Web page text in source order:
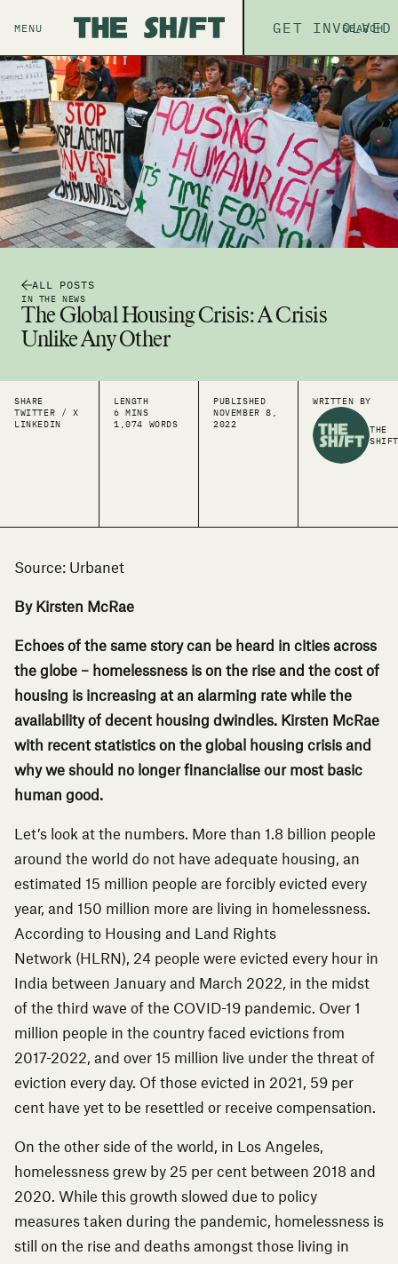
MENU ABOUT THE
GET INVOLVED
SEARCH
ALL POSTS
IN THE NEWS
The Global Housing Crisis: A Crisis
Unlike Any Other
SHARE
TWITTER / X
LINKEDIN
LENGTH
6 MINS
1,074 WORDS
PUBLISHED
NOVEMBER 8,
2022
WRITTEN BY
THE
SHIFT
Source: Urbanet
By Kirsten McRae
Echoes of the same story can be heard in cities across
the globe – homelessness is on the rise and the cost of
housing is increasing at an alarming rate while the
availability of decent housing dwindles. Kirsten McRae
with recent statistics on the global housing crisis and
why we should no longer financialise our most basic
human good.
Let’s look at the numbers. More than 1.8 billion people
around the world do not have adequate housing, an
estimated 15 million people are forcibly evicted every
year, and 150 million more are living in homelessness.
According to Housing and Land Rights
Network (HLRN), 24 people were evicted every hour in
India between January and March 2022, in the midst
of the third wave of the COVID-19 pandemic. Over 1
million people in the country faced evictions from
2017-2022, and over 15 million live under the threat of
eviction every day. Of those evicted in 2021, 59 per
cent have yet to be resettled or receive compensation.
On the other side of the world, in Los Angeles,
homelessness grew by 25 per cent between 2018 and
2020. While this growth slowed due to policy
measures taken during the pandemic, homelessness is
still on the rise and deaths amongst those living in